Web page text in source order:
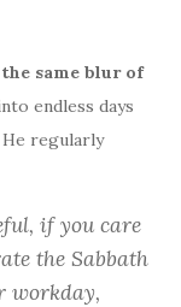
same blur of
endless days
regularly
if you care
the Sabbath
workday,